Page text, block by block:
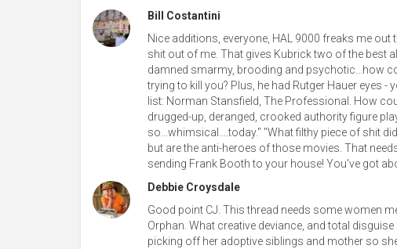
Bill Costantini
Nice additions, everyone, HAL 9000 freaks me
shit out of me. That gives Kubrick two of the best
damned smarmy, brooding and psychotic...how
trying to kill you? Plus, he had Rutger Hauer eyes
list: Norman Stansfield, The Professional. How
drugged-up, deranged, crooked authority figure
so...whimsical....today." "What filthy piece of shit
but are the anti-heroes of those movies. That
sending Frank Booth to your house! You've got
Debbie Croysdale
Good point CJ. This thread needs some women
Orphan. What creative deviance, and total
picking off her adoptive siblings and mother so